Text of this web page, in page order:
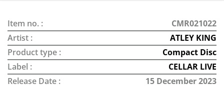
Item no. :
CMR021022
Artist :
ATLEY KING
Product type :
Compact Disc
Label :
CELLAR LIVE
Release Date :
15 December 2023